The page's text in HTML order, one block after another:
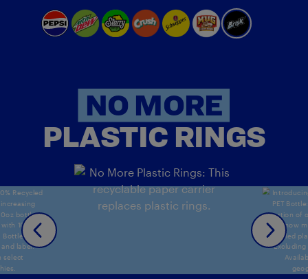
NO MORE
PLASTIC RINGS
No More Plastic Rings: This recyclable
Recycled PET Bottle: An increasing portion of